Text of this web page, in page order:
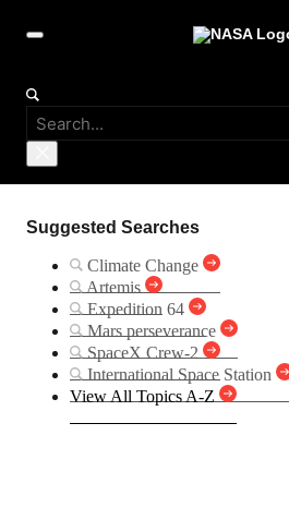
Suggested Searches
Climate Change
Artemis
Expedition 64
Mars perseverance
SpaceX Crew-2
International Space Station
View All Topics A-Z